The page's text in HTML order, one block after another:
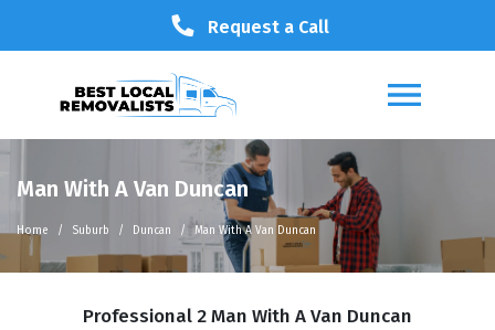
Request a Call
Man With A Van Duncan
Home Suburb Duncan Man With A Van Duncan
Professional 2 Man With A Van Duncan